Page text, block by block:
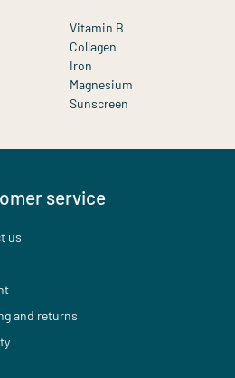
Vitamin B
Collagen
Iron
Magnesium
Sunscreen
service
us
and returns